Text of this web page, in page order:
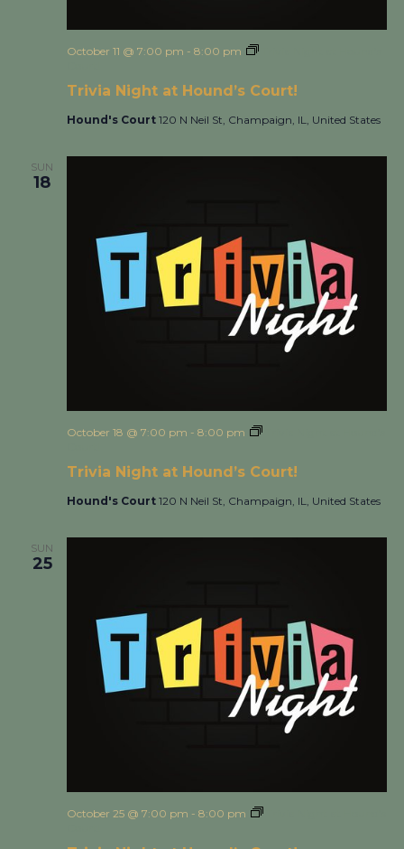
Trivia Night at Hound’s Court!
October 11 @ 7:00 pm - 8:00 pm
Hound's Court 120 N Neil St, Champaign, IL, United States
SUN
18
Trivia Night at Hound’s Court!
October 18 @ 7:00 pm - 8:00 pm
Hound's Court 120 N Neil St, Champaign, IL, United States
SUN
25
October 25 @ 7:00 pm - 8:00 pm